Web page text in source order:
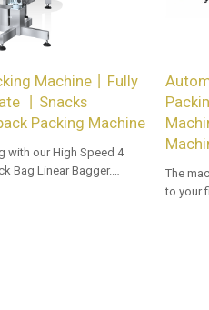
Machine丨Fully
丨Snacks
Packing Machine
with our High Speed 4
Bag Linear Bagger.
The
to your